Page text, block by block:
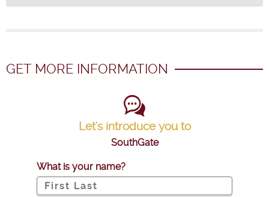
GET MORE INFORMATION
Let's introduce you to
SouthGate
What is your name?